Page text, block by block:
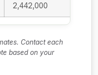
2,442,000
Contact each
based on your